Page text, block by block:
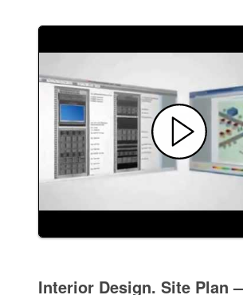
Interior Design. Site Plan